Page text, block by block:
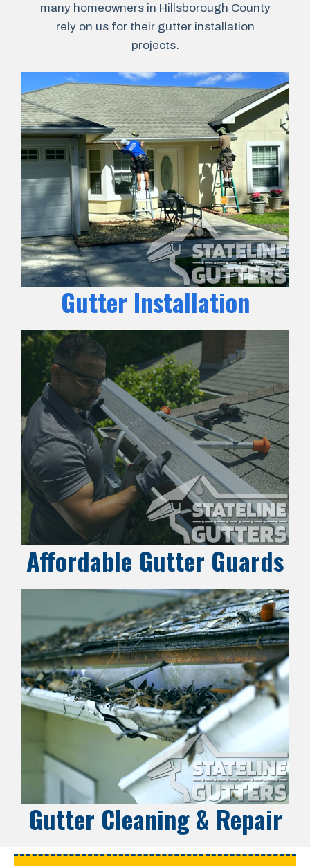
many homeowners in Hillsborough County
rely on us for their gutter installation
projects.
Gutter Installation
Affordable Gutter Guards
Gutter Cleaning & Repair